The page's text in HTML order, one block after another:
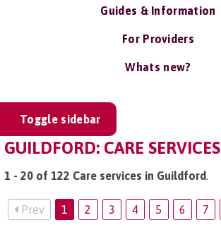
Guides & Information
For Providers
Whats new?
Toggle sidebar
GUILDFORD: CARE SERVICES
1 - 20 of 122 Care services in Guildford.
Prev 1 2 3 4 5 6 7